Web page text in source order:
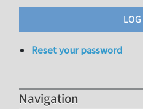
Reset your password
Navigation